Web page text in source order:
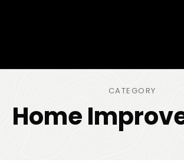
CATEGORY
Home